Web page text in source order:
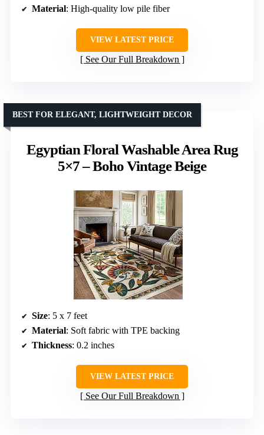
Material: High-quality low pile fiber
VIEW LATEST PRICE
See Our Full Breakdown
Egyptian Floral Washable Area Rug
5×7 – Boho Vintage Beige
BEST FOR ELEGANT, LIGHTWEIGHT DECOR
Size: 5 x 7 feet
Material: Soft fabric with TPE backing
Thickness: 0.2 inches
VIEW LATEST PRICE
See Our Full Breakdown